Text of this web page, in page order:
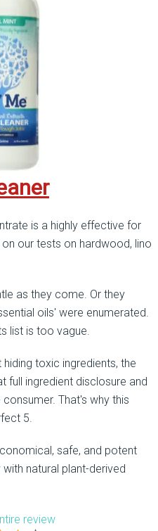
is a highly effective for
our tests on hardwood, lino
as they come. Or they
oils' were enumerated.
list is too vague.
toxic ingredients, the
full ingredient disclosure and
That's why this
5.
safe, and potent
natural plant-derived
review